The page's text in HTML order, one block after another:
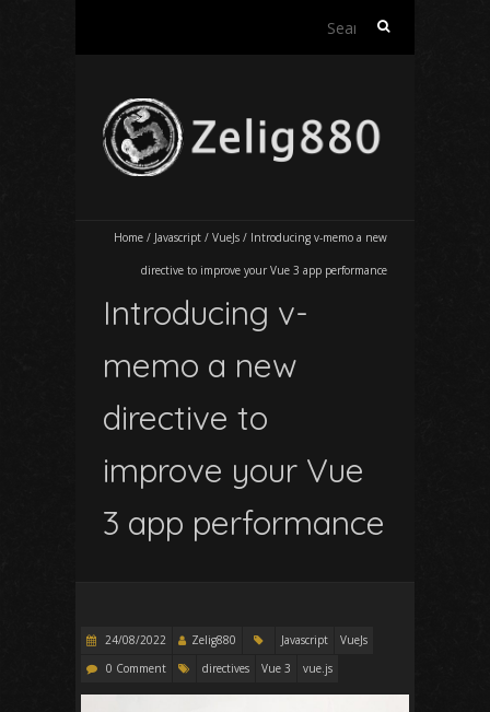
Search
Home / Javascript / VueJs / Introducing v-memo a new
directive to improve your Vue 3 app performance
Introducing v-
memo a new
directive to
improve your Vue
3 app performance
24/08/2022 Zelig880 Javascript
VueJs
0 Comment
directives Vue 3 vue.js